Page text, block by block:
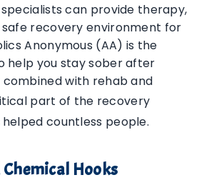
can provide therapy,
safe recovery environment for
Anonymous (AA) is the
help you stay sober after
with rehab and
part of the recovery
countless people.
Hooks